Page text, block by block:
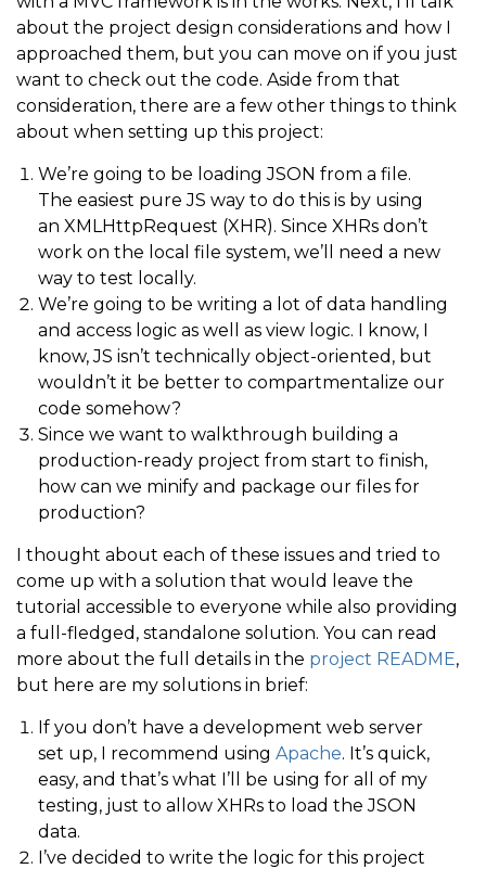
about the project design considerations and how I
approached them, but you can move on if you just
want to check out the code. Aside from that
consideration, there are a few other things to think
about when setting up this project:
We’re going to be loading JSON from a file.
The easiest pure JS way to do this is by using
an XMLHttpRequest (XHR). Since XHRs don’t
work on the local file system, we’ll need a new
way to test locally.
We’re going to be writing a lot of data handling
and access logic as well as view logic. I know, I
know, JS isn’t technically object-oriented, but
wouldn’t it be better to compartmentalize our
code somehow?
Since we want to walkthrough building a
production-ready project from start to finish,
how can we minify and package our files for
production?
I thought about each of these issues and tried to
come up with a solution that would leave the
tutorial accessible to everyone while also providing
a full-fledged, standalone solution. You can read
more about the full details in the project README,
but here are my solutions in brief:
If you don’t have a development web server
set up, I recommend using Apache. It’s quick,
easy, and that’s what I’ll be using for all of my
testing, just to allow XHRs to load the JSON
data.
I’ve decided to write the logic for this project